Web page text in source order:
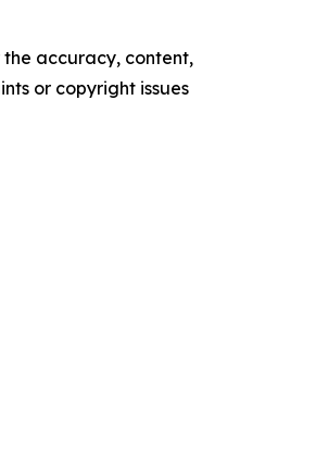
the accuracy, content,
or copyright issues